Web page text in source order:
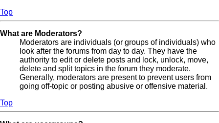
Top
What are Moderators?
Moderators are individuals (or groups of individuals) who
look after the forums from day to day. They have the
authority to edit or delete posts and lock, unlock, move,
delete and split topics in the forum they moderate.
Generally, moderators are present to prevent users from
going off-topic or posting abusive or offensive material.
Top